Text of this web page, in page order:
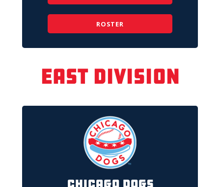
ROSTER
East Division